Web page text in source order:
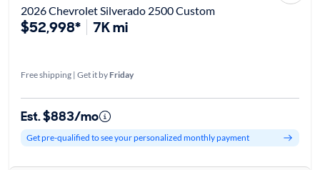
2026 Chevrolet Silverado 2500 Custom
$52,998* 7K mi
Free shipping | Get it by Friday
Est. $883/mo
Get pre-qualified to see your personalized monthly payment